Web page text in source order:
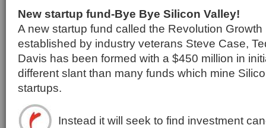
New startup fund-Bye Bye Silicon Valley!
A new startup fund called the Revolution
established by industry veterans Steve Case,
Davis has been formed with a $450 million in
different slant than many funds which mine
startups.
Instead it will seek to find investment